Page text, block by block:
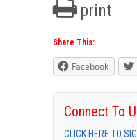
print
Share This:
Facebook
Connect To
CLICK HERE TO